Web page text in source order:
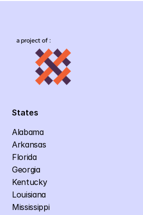
a project of :
States
Alabama
Arkansas
Florida
Georgia
Kentucky
Louisiana
Mississippi